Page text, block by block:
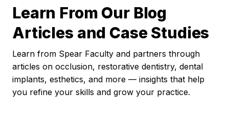
Learn From Our Blog
Articles and Case Studies
Learn from Spear Faculty and partners through
articles on occlusion, restorative dentistry, dental
implants, esthetics, and more — insights that help
you refine your skills and grow your practice.